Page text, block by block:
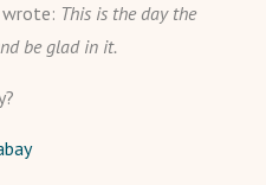
This is the day the
be glad in it.